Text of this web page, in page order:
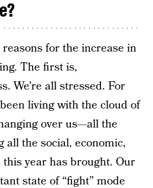
for the increase in
The first is,
We’re all stressed. For
living with the cloud of
over us—all the
all the social, economic,
year has brought. Our
state of “fight” mode